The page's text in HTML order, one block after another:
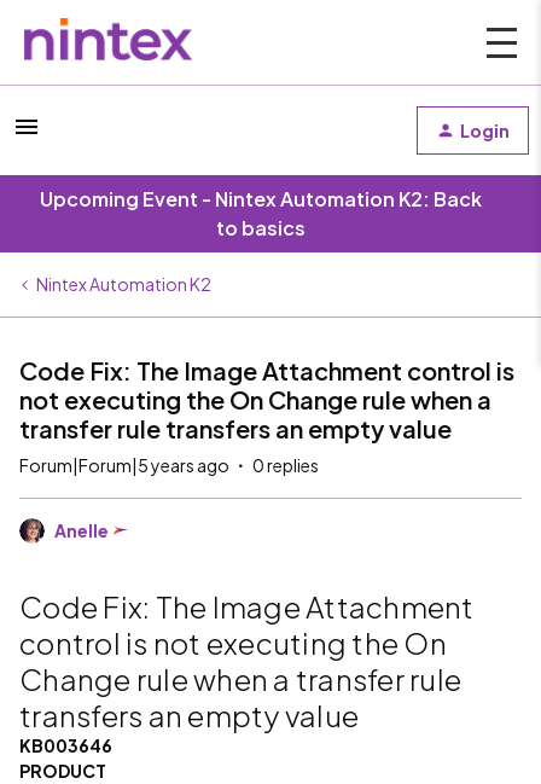
Login
Upcoming Event - Nintex Automation K2: Back
to basics
Nintex Automation K2
Code Fix: The Image Attachment control is
not executing the On Change rule when a
transfer rule transfers an empty value
Forum|Forum|5 years ago 0 replies
Anelle
Code Fix: The Image Attachment
control is not executing the On
Change rule when a transfer rule
transfers an empty value
KB003646
PRODUCT